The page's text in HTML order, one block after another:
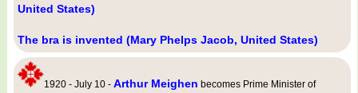
United States)
The bra is invented (Mary Phelps Jacob, United States)
1920 - July 10 - Arthur Meighen becomes Prime Minister of